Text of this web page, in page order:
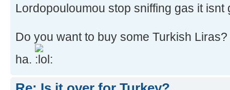
Lordopouloumou stop sniffing gas it isnt
Do you want to buy some Turkish
ha.